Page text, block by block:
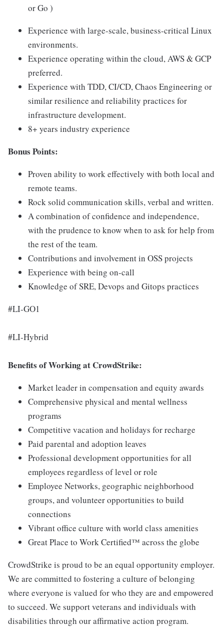
or Go )
Experience with large-scale, business-critical Linux
environments.
Experience operating within the cloud, AWS & GCP
preferred.
Experience with TDD, CI/CD, Chaos Engineering or
similar resilience and reliability practices for
infrastructure development.
8+ years industry experience
Bonus Points:
Proven ability to work effectively with both local and
remote teams.
Rock solid communication skills, verbal and written.
A combination of confidence and independence,
with the prudence to know when to ask for help from
the rest of the team.
Contributions and involvement in OSS projects
Experience with being on-call
Knowledge of SRE, Devops and Gitops practices
#LI-GO1
#LI-Hybrid
Benefits of Working at CrowdStrike:
Market leader in compensation and equity awards
Comprehensive physical and mental wellness
programs
Competitive vacation and holidays for recharge
Paid parental and adoption leaves
Professional development opportunities for all
employees regardless of level or role
Employee Networks, geographic neighborhood
groups, and volunteer opportunities to build
connections
Vibrant office culture with world class amenities
Great Place to Work Certified™ across the globe
CrowdStrike is proud to be an equal opportunity employer.
We are committed to fostering a culture of belonging
where everyone is valued for who they are and empowered
to succeed. We support veterans and individuals with
disabilities through our affirmative action program.